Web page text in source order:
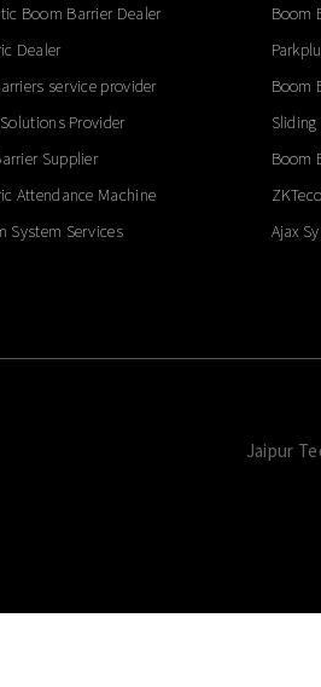
Boom Barrier Dealer
Dealer
service provider
Provider
Supplier
Attendance Machine
System Services
Boom
Boom
Boom
Ajax
Jaipur